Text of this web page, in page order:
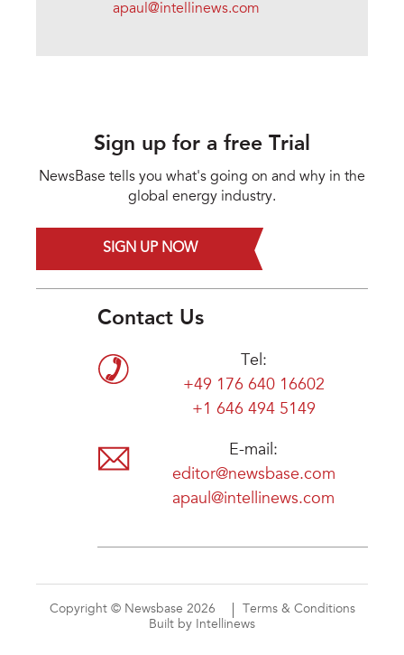
apaul@intellinews.com
Sign up for a free Trial
NewsBase tells you what's going on and why in the
global energy industry.
SIGN UP NOW
Contact Us
Tel:
+49 176 640 16602
+1 646 494 5149
E-mail:
editor@newsbase.com
apaul@intellinews.com
Copyright © Newsbase 2026
Terms & Conditions
Built by Intellinews